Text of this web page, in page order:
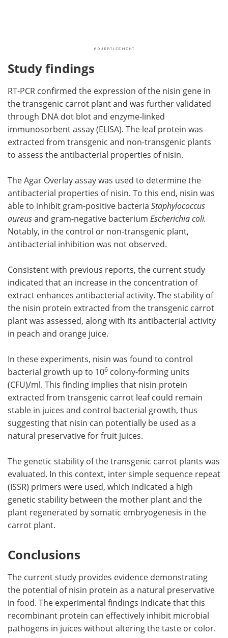
Study findings
RT-PCR confirmed the expression of the nisin gene in
the transgenic carrot plant and was further validated
through DNA dot blot and enzyme-linked
immunosorbent assay (ELISA). The leaf protein was
extracted from transgenic and non-transgenic plants
to assess the antibacterial properties of nisin.
The Agar Overlay assay was used to determine the
antibacterial properties of nisin. To this end, nisin was
able to inhibit gram-positive bacteria Staphylococcus
aureusand gram-negative bacterium Escherichia coli.
Notably, in the control or non-transgenic plant,
antibacterial inhibition was not observed.
Consistent with previous reports, the current study
indicated that an increase in the concentration of
extract enhances antibacterial activity. The stability of
the nisin protein extracted from the transgenic carrot
plant was assessed, along with its antibacterial activity
in peach and orange juice.
In these experiments, nisin was found to control
bacterial growth up to 106 colony-forming units
(CFU)/ml. This finding implies that nisin protein
extracted from transgenic carrot leaf could remain
stable in juices and control bacterial growth, thus
suggesting that nisin can potentially be used as a
natural preservative for fruit juices.
The genetic stability of the transgenic carrot plants was
evaluated. In this context, inter simple sequence repeat
(ISSR) primers were used, which indicated a high
genetic stability between the mother plant and the
plant regenerated by somatic embryogenesis in the
carrot plant.
Conclusions
The current study provides evidence demonstrating
the potential of nisin protein as a natural preservative
in food. The experimental findings indicate that this
recombinant protein can effectively inhibit microbial
pathogens in juices without altering the taste or color.